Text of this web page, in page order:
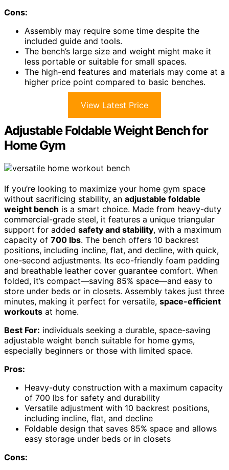
Cons:
Assembly may require some time despite the
included guide and tools.
The bench’s large size and weight might make it
less portable or suitable for small spaces.
The high-end features and materials may come at a
higher price point compared to basic benches.
View Latest Price
Adjustable Foldable Weight Bench for
Home Gym
If you’re looking to maximize your home gym space
without sacrificing stability, an adjustable foldable
weight bench is a smart choice. Made from heavy-duty
commercial-grade steel, it features a unique triangular
support for added safety and stability, with a maximum
capacity of 700 lbs. The bench offers 10 backrest
positions, including incline, flat, and decline, with quick,
one-second adjustments. Its eco-friendly foam padding
and breathable leather cover guarantee comfort. When
folded, it’s compact—saving 85% space—and easy to
store under beds or in closets. Assembly takes just three
minutes, making it perfect for versatile, space-efficient
workouts at home.
Best For: individuals seeking a durable, space-saving
adjustable weight bench suitable for home gyms,
especially beginners or those with limited space.
Pros:
Heavy-duty construction with a maximum capacity
of 700 lbs for safety and durability
Versatile adjustment with 10 backrest positions,
including incline, flat, and decline
Foldable design that saves 85% space and allows
easy storage under beds or in closets
Cons: